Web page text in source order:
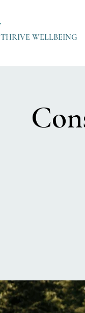
THRIVE WELLBEING